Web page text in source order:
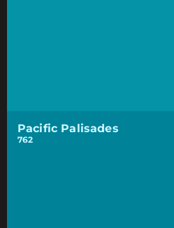
Pacific Palisades
762